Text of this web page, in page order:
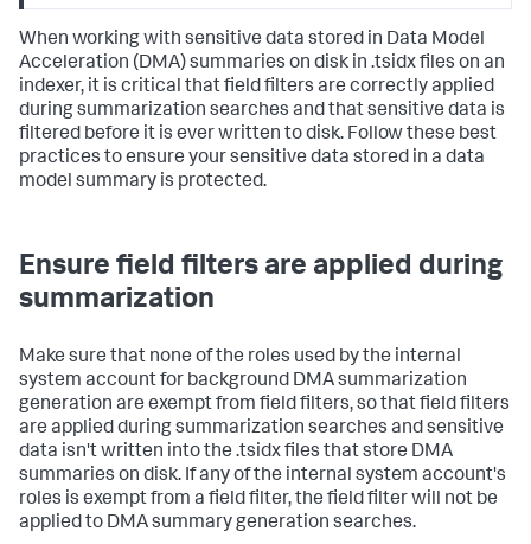
When working with sensitive data stored in Data Model
Acceleration (DMA) summaries on disk in .tsidx files on an
indexer, it is critical that field filters are correctly applied
during summarization searches and that sensitive data is
filtered before it is ever written to disk. Follow these best
practices to ensure your sensitive data stored in a data
model summary is protected.
Ensure field filters are applied during
summarization
Make sure that none of the roles used by the internal
system account for background DMA summarization
generation are exempt from field filters, so that field filters
are applied during summarization searches and sensitive
data isn't written into the .tsidx files that store DMA
summaries on disk. If any of the internal system account's
roles is exempt from a field filter, the field filter will not be
applied to DMA summary generation searches.